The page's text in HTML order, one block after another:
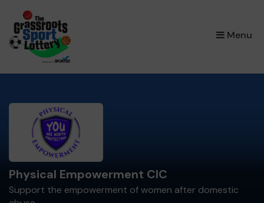
Menu
×
Physical Empowerment CIC
Support the empowerment of women after domestic